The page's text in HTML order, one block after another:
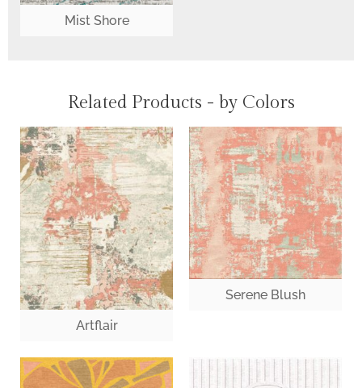
Mist Shore
Related Products - by Colors
Artflair
Serene Blush